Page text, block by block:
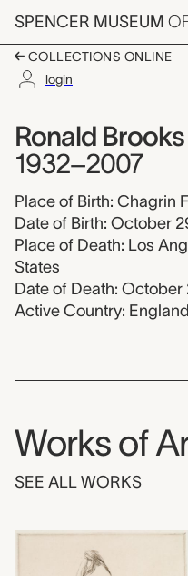
Skip to main content
SPENCER MUSEUM
COLLECTIONS ONLINE
login
Ronald
Artist name:
Ronald
1932–2007
Place of Birth: Chagrin
Date of Birth: October
Place of Death: Los
States
Date of Death: October
Active Country:
Works of
SEE ALL WORKS